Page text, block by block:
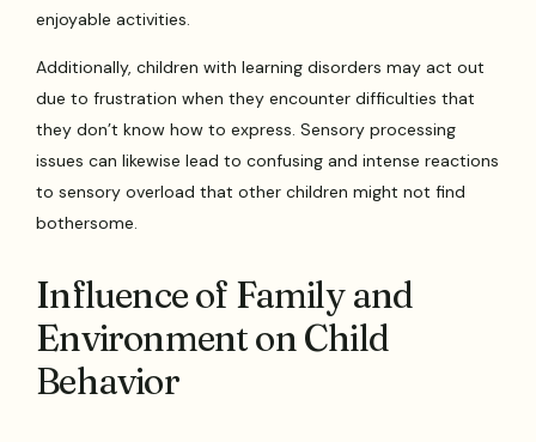
enjoyable activities.
Additionally, children with learning disorders may act out
due to frustration when they encounter difficulties that
they don’t know how to express. Sensory processing
issues can likewise lead to confusing and intense reactions
to sensory overload that other children might not find
bothersome.
Influence of Family and
Environment on Child
Behavior